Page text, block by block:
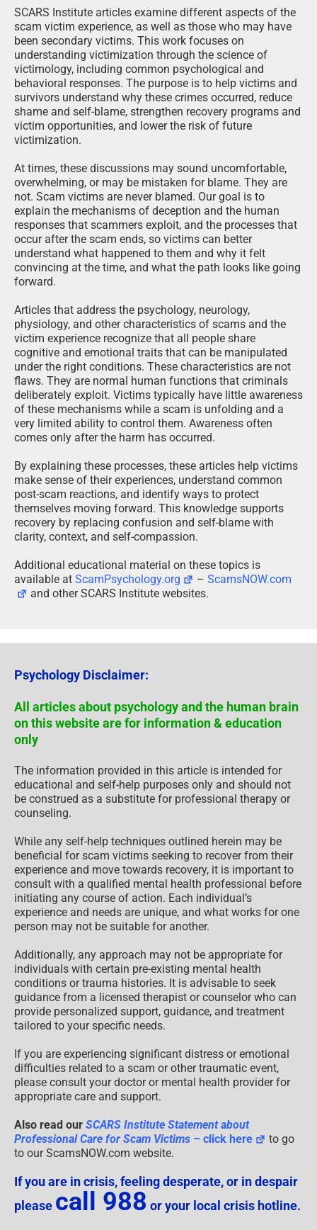
SCARS Institute articles examine different aspects of the
scam victim experience, as well as those who may have
been secondary victims. This work focuses on
understanding victimization through the science of
victimology, including common psychological and
behavioral responses. The purpose is to help victims and
survivors understand why these crimes occurred, reduce
shame and self-blame, strengthen recovery programs and
victim opportunities, and lower the risk of future
victimization.
At times, these discussions may sound uncomfortable,
overwhelming, or may be mistaken for blame. They are
not. Scam victims are never blamed. Our goal is to
explain the mechanisms of deception and the human
responses that scammers exploit, and the processes that
occur after the scam ends, so victims can better
understand what happened to them and why it felt
convincing at the time, and what the path looks like going
forward.
Articles that address the psychology, neurology,
physiology, and other characteristics of scams and the
victim experience recognize that all people share
cognitive and emotional traits that can be manipulated
under the right conditions. These characteristics are not
flaws. They are normal human functions that criminals
deliberately exploit. Victims typically have little awareness
of these mechanisms while a scam is unfolding and a
very limited ability to control them. Awareness often
comes only after the harm has occurred.
By explaining these processes, these articles help victims
make sense of their experiences, understand common
post-scam reactions, and identify ways to protect
themselves moving forward. This knowledge supports
recovery by replacing confusion and self-blame with
clarity, context, and self-compassion.
Additional educational material on these topics is
available at ScamPsychology.org –ScamsNOW.com
and other SCARS Institute websites.
Psychology Disclaimer:
All articles about psychology and the human brain
on this website are for information & education
only
The information provided in this article is intended for
educational and self-help purposes only and should not
be construed as a substitute for professional therapy or
counseling.
While any self-help techniques outlined herein may be
beneficial for scam victims seeking to recover from their
experience and move towards recovery, it is important to
consult with a qualified mental health professional before
initiating any course of action. Each individual’s
experience and needs are unique, and what works for one
person may not be suitable for another.
Additionally, any approach may not be appropriate for
individuals with certain pre-existing mental health
conditions or trauma histories. It is advisable to seek
guidance from a licensed therapist or counselor who can
provide personalized support, guidance, and treatment
tailored to your specific needs.
If you are experiencing significant distress or emotional
difficulties related to a scam or other traumatic event,
please consult your doctor or mental health provider for
appropriate care and support.
Also read our SCARS Institute Statement about
Professional Care for Scam Victims – click here
to go
to our ScamsNOW.com website.
If you are in crisis, feeling desperate, or in despair
please call 988 or your local crisis hotline.